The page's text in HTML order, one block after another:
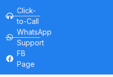
Click-
to-Call
WhatsApp
Support
FB
Page